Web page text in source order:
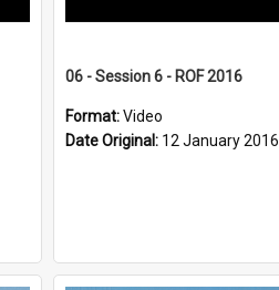
06 - Session 6 - ROF 2016
Format:Video
Date Original: 12 January 2016